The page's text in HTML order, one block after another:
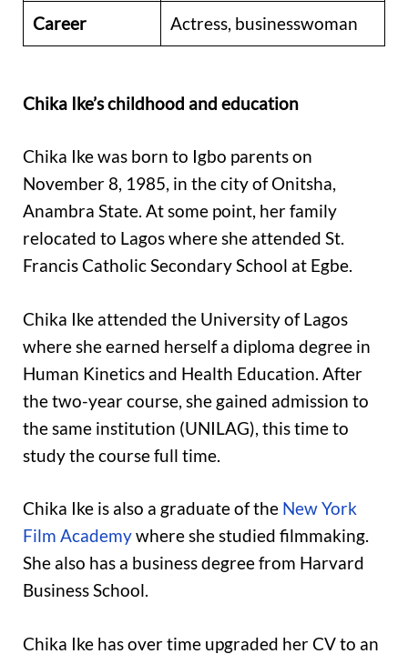
Career Actress, businesswoman
Chika Ike’s childhood and education
Chika Ike was born to Igbo parents on
November 8, 1985, in the city of Onitsha,
Anambra State. At some point, her family
relocated to Lagos where she attended St.
Francis Catholic Secondary School at Egbe.
Chika Ike attended the University of Lagos
where she earned herself a diploma degree in
Human Kinetics and Health Education. After
the two-year course, she gained admission to
the same institution (UNILAG), this time to
study the course full time.
Chika Ike is also a graduate of the New York
Film Academywhere she studied filmmaking.
She also has a business degree from Harvard
Business School.
Chika Ike has over time upgraded her CV to an